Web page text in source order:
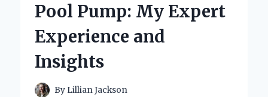
EXPERT
EXPERIENCE
AND
Pool Pump: My Expert
Experience and
Insights
By Lillian Jackson